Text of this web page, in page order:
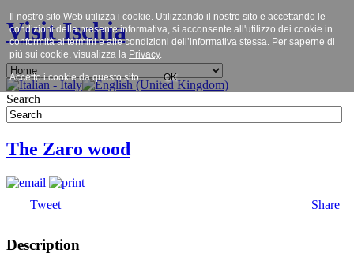
Visit Ischia
Search
The Zaro wood
Tweet Share
Description
Il nostro sito Web utilizza i cookie. Utilizzando il nostro sito e accettando le
condizioni della presente informativa, si acconsente all'utilizzo dei cookie in
conformità ai termini e alle condizioni dell’informativa stessa. Per saperne di
più sui cookie, visualizza la Privacy.
Accetto i cookie da questo sito. OK